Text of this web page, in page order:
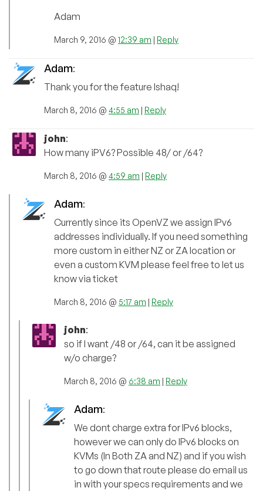
Adam
March 9, 2016 @ 12:39 am | Reply
Adam:
Thank you for the feature Ishaq!
March 8, 2016 @ 4:55 am | Reply
john:
How many iPV6? Possible 48/ or /64?
March 8, 2016 @ 4:59 am | Reply
Adam:
Currently since its OpenVZ we assign IPv6
addresses individually. If you need something
more custom in either NZ or ZA location or
even a custom KVM please feel free to let us
know via ticket
March 8, 2016 @ 5:17 am | Reply
john:
so if I want /48 or /64, can it be assigned
w/o charge?
March 8, 2016 @ 6:38 am | Reply
Adam:
We dont charge extra for IPv6 blocks,
however we can only do IPv6 blocks on
KVMs (In Both ZA and NZ) and if you wish
to go down that route please do email us
in with your specs requirements and we